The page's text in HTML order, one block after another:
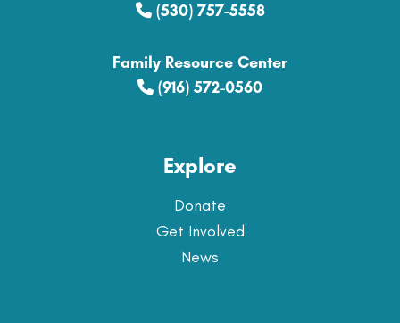
(530) 757-5558
Family Resource Center
(916) 572-0560
Explore
Donate
Get Involved
News